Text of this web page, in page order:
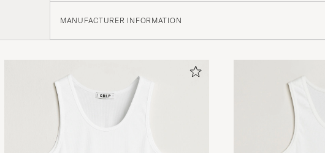
MANUFACTURER INFORMATION